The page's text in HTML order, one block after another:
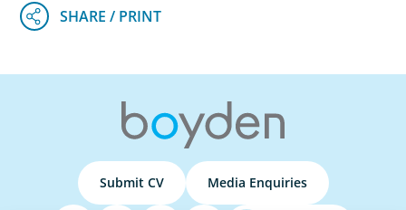
Submit CV Media Enquiries